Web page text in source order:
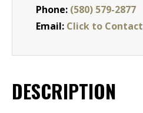
Phone: (580) 579-2877
Email: Click to Contact
DESCRIPTION